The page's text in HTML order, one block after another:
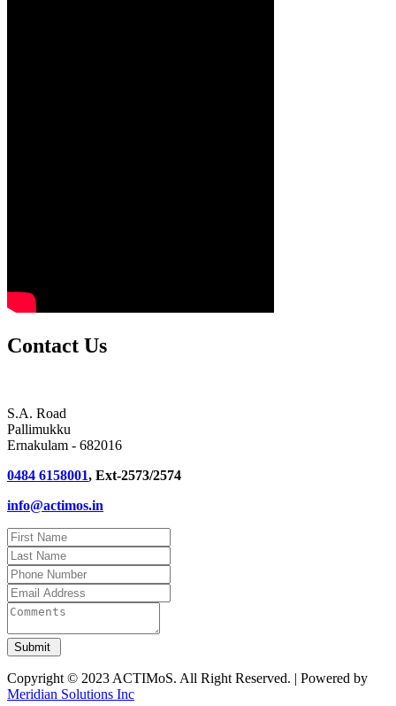
Contact Us
S.A. Road
Pallimukku
Ernakulam - 682016
0484 6158001, Ext-2573/2574
info@actimos.in
Copyright © 2023 ACTIMoS. All Right Reserved. | Powered by
Meridian Solutions Inc